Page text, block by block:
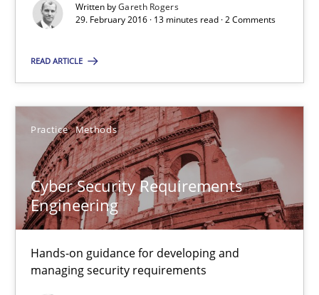
Written byGareth Rogers
29. February 2016 · 13 minutes read · 2 Comments
READ ARTICLE
Practice Methods
Cyber Security Requirements
Engineering
Hands-on guidance for developing and
managing security requirements
Hands-on guidance for developing and managing security
Practice Methods
Christof Ebert
29.10.2015
14 minutes